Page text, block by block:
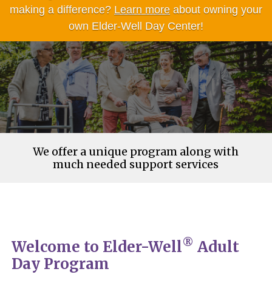
making a difference? Learn more about owning your
own Elder-Well Day Center!
We offer a unique program along with
much needed support services
Welcome to Elder-Well® Adult
Day Program